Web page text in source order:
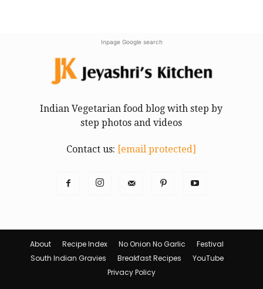
Inpage Google search
Indian Vegetarian food blog with step by
step photos and videos
Contact us: [email protected]
About Recipe Index No Onion No Garlic
Festival
South Indian Gravies
Breakfast Recipes
YouTube
Privacy Policy